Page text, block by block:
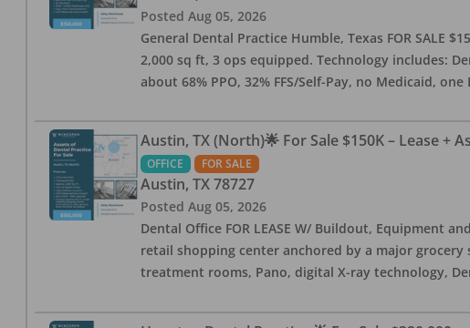
Posted Aug 05, 2026
General Dental Practice Humble, Texas FOR SALE
2,000 sq ft, 3 ops equipped. Technology includes:
about 68% PPO, 32% FFS/Self-Pay, no Medicaid,
Austin, TX (North)🌟 For Sale $150K – Lease +
OFFICE FOR SALE
Austin, TX 78727
Posted Aug 05, 2026
Dental Office FOR LEASE W/ Buildout, Equipment
retail shopping center anchored by a major
treatment rooms, Pano, digital X-ray technology,